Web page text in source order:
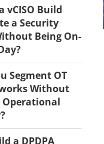
vCISO Build
a Security
Being On-
Segment OT
Without
a DPDPA